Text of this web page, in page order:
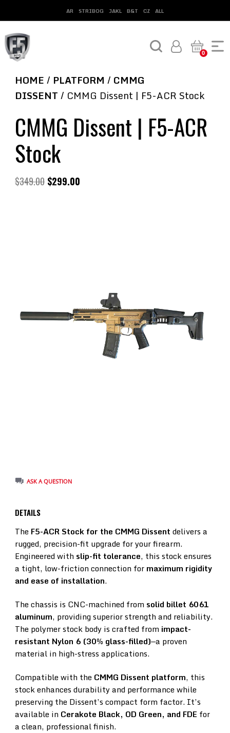
AR STRIBOG JAKL B&T CZ ALL
0
ASK A QUESTION
DETAILS
The F5-ACR Stock for the CMMG Dissent delivers a
rugged, precision-fit upgrade for your firearm.
Engineered with slip-fit tolerance, this stock ensures
a tight, low-friction connection for maximum rigidity
and ease of installation.
The chassis is CNC-machined from solid billet 6061
aluminum, providing superior strength and reliability.
The polymer stock body is crafted from impact-
resistant Nylon 6 (30% glass-filled)—a proven
material in high-stress applications.
Compatible with the CMMG Dissent platform, this
stock enhances durability and performance while
preserving the Dissent’s compact form factor. It’s
available in Cerakote Black, OD Green, and FDE for
a clean, professional finish.
HOME / PLATFORM / CMMG
DISSENT / CMMG Dissent | F5-ACR Stock
CMMG Dissent | F5-ACR
Stock
$349.00 $299.00